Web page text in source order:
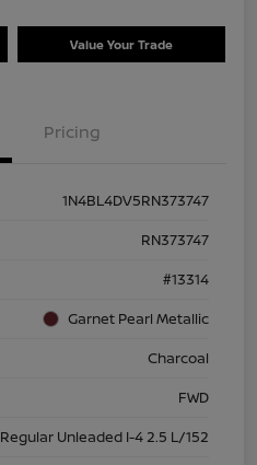
Value Your Trade
Pricing
1N4BL4DV5RN373747
RN373747
#13314
Garnet Pearl Metallic
Charcoal
FWD
Regular Unleaded I-4 2.5 L/152